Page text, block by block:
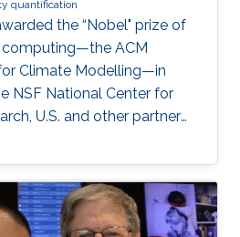
quantification
the “Nobel" prize of
ACM
Climate Modelling—in
NSF National Center for
U.S. and other partner